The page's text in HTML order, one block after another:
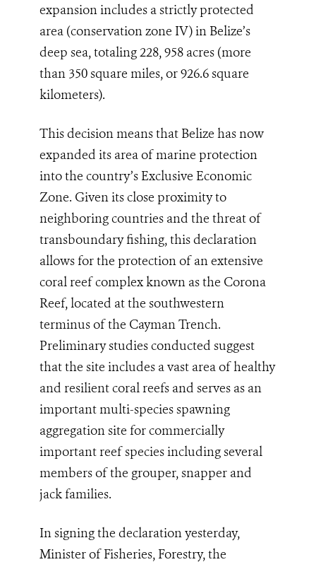
expansion includes a strictly protected
area (conservation zone IV) in Belize’s
deep sea, totaling 228, 958 acres (more
than 350 square miles, or 926.6 square
kilometers).
This decision means that Belize has now
expanded its area of marine protection
into the country’s Exclusive Economic
Zone. Given its close proximity to
neighboring countries and the threat of
transboundary fishing, this declaration
allows for the protection of an extensive
coral reef complex known as the Corona
Reef, located at the southwestern
terminus of the Cayman Trench.
Preliminary studies conducted suggest
that the siteincludes a vast area of healthy
and resilient coral reefs and serves as an
important multi-species spawning
aggregation sitefor commercially
important reef species including several
members of the grouper, snapper and
jack families.
In signing the declaration yesterday,
Minister of Fisheries, Forestry, the